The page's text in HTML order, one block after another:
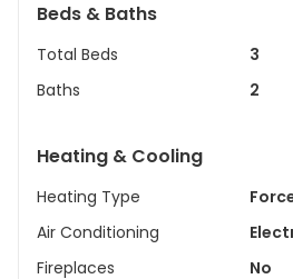
Beds & Baths
Total Beds
3
Baths
2
Heating & Cooling
Heating Type
Air Conditioning
Fireplaces
No